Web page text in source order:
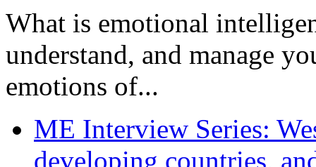
What is emotional
understand, and manage
emotions of...
ME Interview Series:
developing countries,